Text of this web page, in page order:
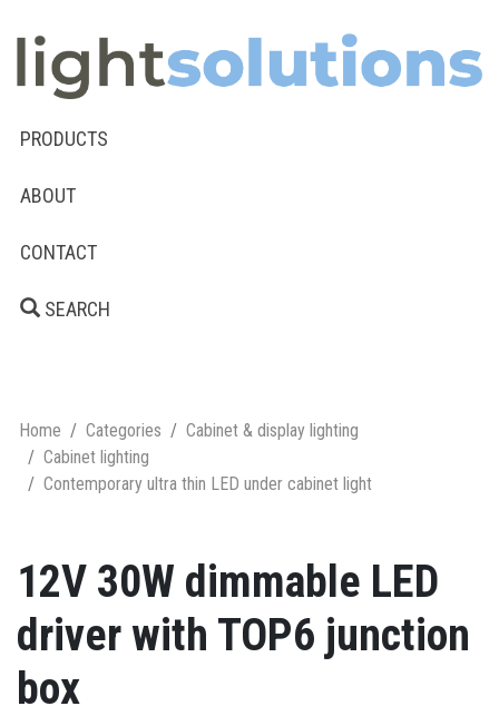
PRODUCTS
ABOUT
CONTACT
SEARCH
Home Categories
Cabinet & display lighting
Cabinet lighting
Contemporary ultra thin LED under cabinet light
12V 30W dimmable LED
driver with TOP6 junction
box